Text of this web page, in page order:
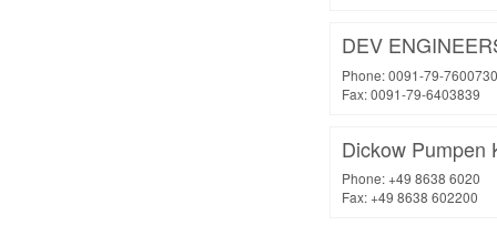
DEV
Phone: 0091-79-7600730
Fax: 0091-79-6403839
Dickow Pumpen
Phone: +49 8638 6020
Fax: +49 8638 602200